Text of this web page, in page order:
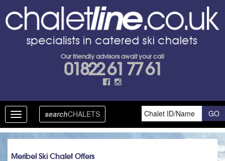
Our friendly advisors await your call
01822 61 77 61
Toggle
navigation
searchCHALETS
Meribel Ski Chalet Offers